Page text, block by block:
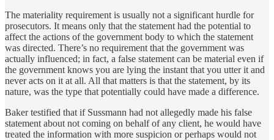
The materiality requirement is usually not a significant hurdle for
prosecutors. It means only that the statement had the potential to
affect the actions of the government body to which the statement
was directed. There’s no requirement that the government was
actually influenced; in fact, a false statement can be material even if
the government knows you are lying the instant that you utter it and
never acts on it at all. All that matters is that the statement, by its
nature, was the type that potentially could have made a difference.
Baker testified that if Sussmann had not allegedly made his false
statement about not coming on behalf of any client, he would have
treated the information with more suspicion or perhaps would not